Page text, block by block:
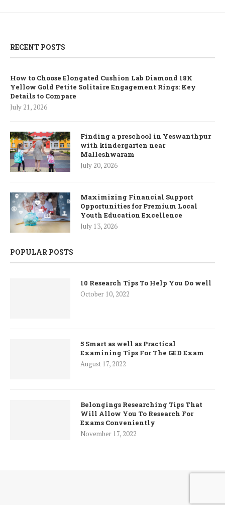
RECENT POSTS
How to Choose Elongated Cushion Lab Diamond 18K
Yellow Gold Petite Solitaire Engagement Rings: Key
Details to Compare
July 21, 2026
Finding a preschool in Yeswanthpur
with kindergarten near
Malleshwaram
July 20, 2026
Maximizing Financial Support
Opportunities for Premium Local
Youth Education Excellence
July 13, 2026
POPULAR POSTS
10 Research Tips To Help You Do well
October 10, 2022
5 Smart as well as Practical
Examining Tips For The GED Exam
August 17, 2022
Belongings Researching Tips That
Will Allow You To Research For
Exams Conveniently
November 17, 2022